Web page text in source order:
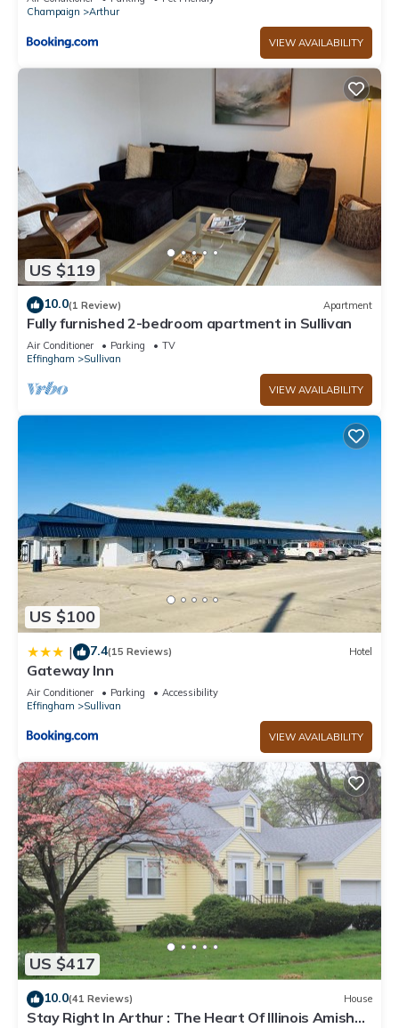
Champaign
Arthur
VIEW AVAILABILITY
US $119
10.0(1 Review) Apartment
Fully furnished 2-bedroom apartment in Sullivan
Air Conditioner Parking
TV
Effingham
Sullivan
VIEW AVAILABILITY
US $100
| 7.4(15 Reviews) Hotel
Gateway Inn
Air Conditioner Parking
Accessibility
Effingham
Sullivan
VIEW AVAILABILITY
US $417
10.0(41 Reviews) House
Stay Right In Arthur : The Heart Of Illinois Amish